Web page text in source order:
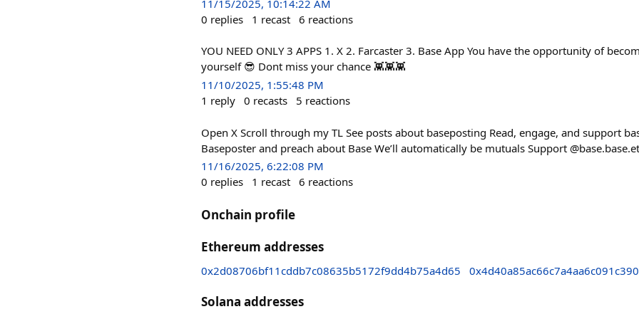
11/15/2025, 10:14:22 AM
0 replies 1 recast 6 reactions
YOU NEED ONLY 3 APPS 1. X 2. Farcaster 3. Base App You have the opportunity of
yourself 😎 Dont miss your chance 👾👾👾
11/10/2025, 1:55:48 PM
1 reply 0 recasts 5 reactions
Open X Scroll through my TL See posts about baseposting Read, engage, and support
Baseposter and preach about Base We’ll automatically be mutuals Support
11/16/2025, 6:22:08 PM
0 replies 1 recast 6 reactions
Onchain profile
Ethereum addresses
0x2d08706bf11cddb7c08635b5172f9dd4b75a4d65
Solana addresses